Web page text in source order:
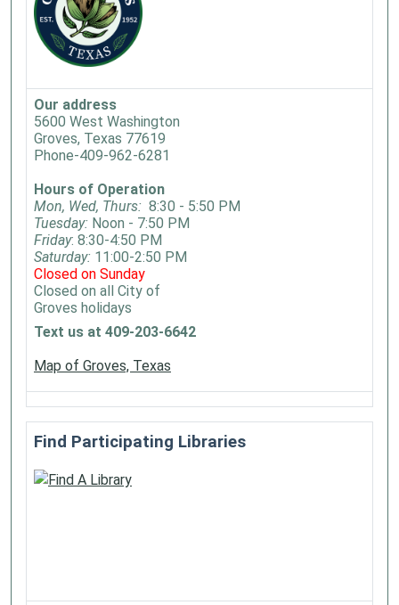
Our address
5600 West Washington
Groves, Texas 77619
Phone-409-962-6281
Hours of Operation
Mon, Wed, Thurs: 8:30 - 5:50 PM
Tuesday: Noon - 7:50 PM
Friday: 8:30-4:50 PM
Saturday: 11:00-2:50 PM
Closed on Sunday
Closed on all City of
Groves holidays
Text us at 409-203-6642
Map of Groves, Texas
Find Participating Libraries